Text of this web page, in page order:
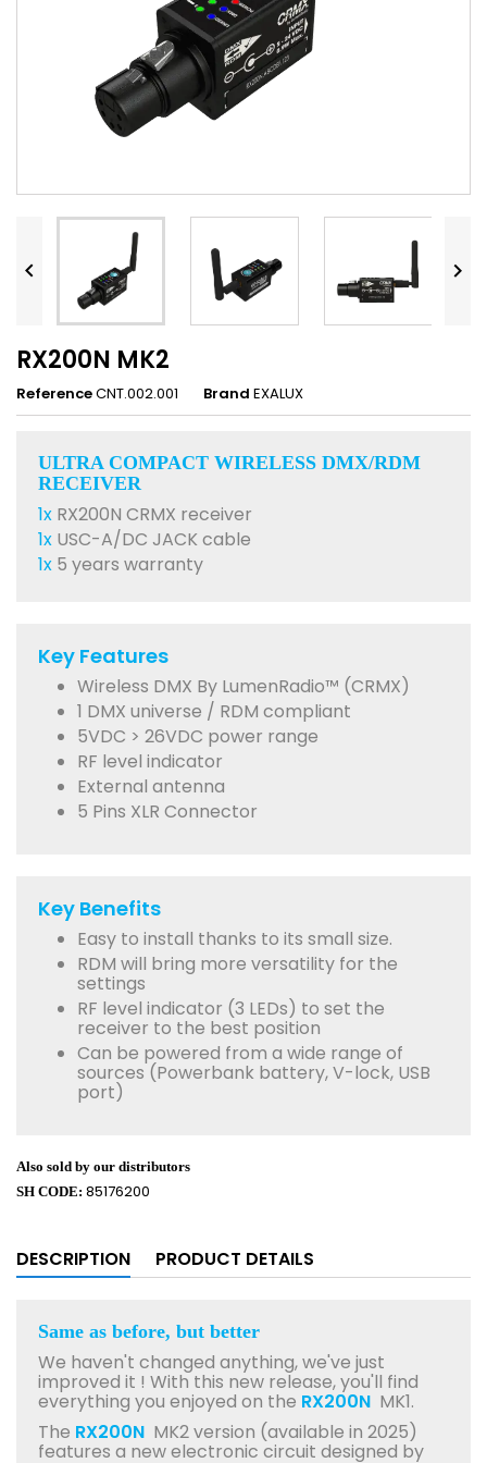
 
RX200N MK2
ReferenceCNT.002.001 Brand EXALUX
ULTRA COMPACT WIRELESS DMX/RDM
RECEIVER
1x RX200N CRMX receiver
1x USC-A/DC JACK cable
1x 5 years warranty
Key Features
Wireless DMX By LumenRadio™ (CRMX)
1 DMX universe / RDM compliant
5VDC > 26VDC power range
RF level indicator
External antenna
5 Pins XLR Connector
Key Benefits
Easy to install thanks to its small size.
RDM will bring more versatility for the
settings
RF level indicator (3 LEDs) to set the
receiver to the best position
Can be powered from a wide range of
sources (Powerbank battery, V-lock, USB
port)
Also sold by our distributors
SH CODE: 85176200
DESCRIPTION PRODUCT DETAILS
Same as before, but better
We haven't changed anything, we've just
improved it ! With this new release, you'll find
everything you enjoyed on the RX200N MK1.
The RX200N MK2 version (available in 2025)
features a new electronic circuit designed by